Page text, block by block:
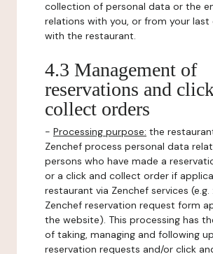
collection of personal data or the
relations with you, or from your
with the restaurant.
4.3 Management of
reservations and
collect orders
- Processing purpose: the
Zenchef process personal data
persons who have made a
or a click and collect order if
restaurant via Zenchef services (e.g.
Zenchef reservation request form
the website). This processing has
of taking, managing and following
reservation requests and/or click